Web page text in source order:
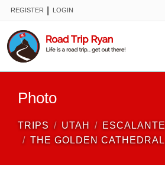
REGISTER LOGIN
Photo
TRIPS UTAH
ESCALANTE
THE GOLDEN CATHEDRAL
FORUM
NEW TRIPS